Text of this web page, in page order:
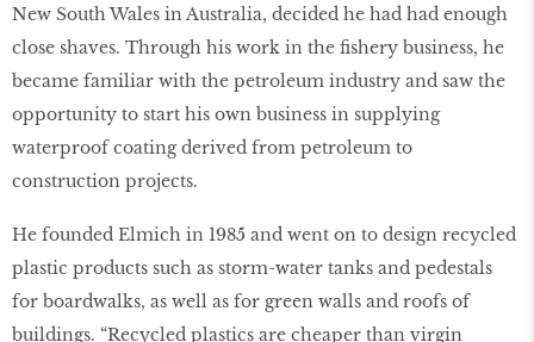
New South Wales in Australia, decided he had had enough
close shaves. Through his work in the ﬁshery business, he
became familiar with the petroleum industry and saw the
opportunity to start his own business in supplying
waterproof coating derived from petroleum to
construction projects.
He founded Elmich in 1985 and went on to design recycled
plastic products such as storm-water tanks and pedestals
for boardwalks, as well as for green walls and roofs of
buildings. “Recycled plastics are cheaper than virgin